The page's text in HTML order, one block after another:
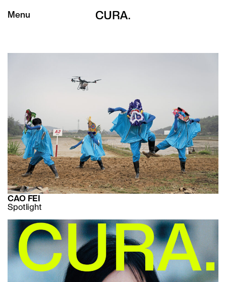
Menu
CAO FEI
Spotlight